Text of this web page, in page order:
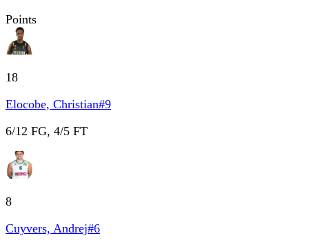
Points
18
Elocobe, Christian#9
6/12 FG, 4/5 FT
8
Cuyvers, Andrej#6